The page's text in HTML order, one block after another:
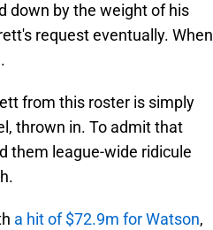
down by the weight of his
request eventually. When
from this roster is simply
thrown in. To admit that
them league-wide ridicule
a hit of $72.9m for Watson,